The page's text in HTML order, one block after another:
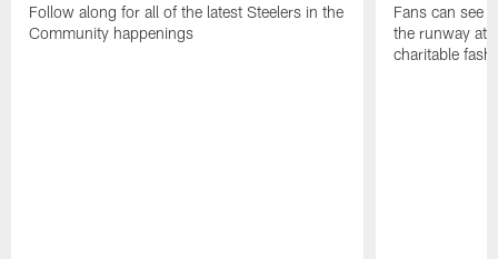
Follow along for all of the latest Steelers in the
Community happenings
Fans can see
the runway at
charitable